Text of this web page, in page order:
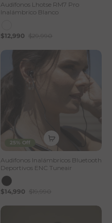
Audífonos Lhotse RM7 Pro
Inalámbrico Blanco
$12,990 $29,990
25% Off
Audifonos Inalámbricos Bluetooth
Deportivos ENC Tuneair
$14,990 $19,990